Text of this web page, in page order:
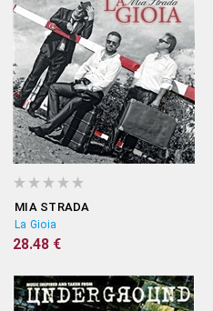
MIA STRADA
La Gioia
28.48 €